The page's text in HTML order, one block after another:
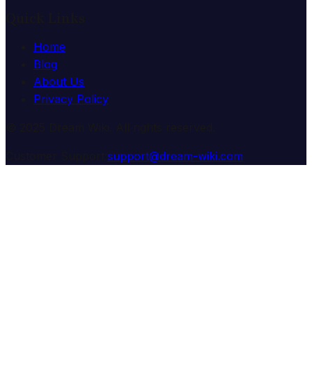
Home
Blog
About Us
Privacy Policy
support@dream-wiki.com